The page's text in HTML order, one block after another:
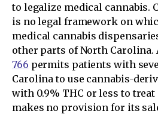
to legalize medical cannabis.
is no legal framework on
medical cannabis
other parts of North
766 permits patients with
Carolina to use cannabis-
with 0.9% THC or less to treat
makes no provision for its